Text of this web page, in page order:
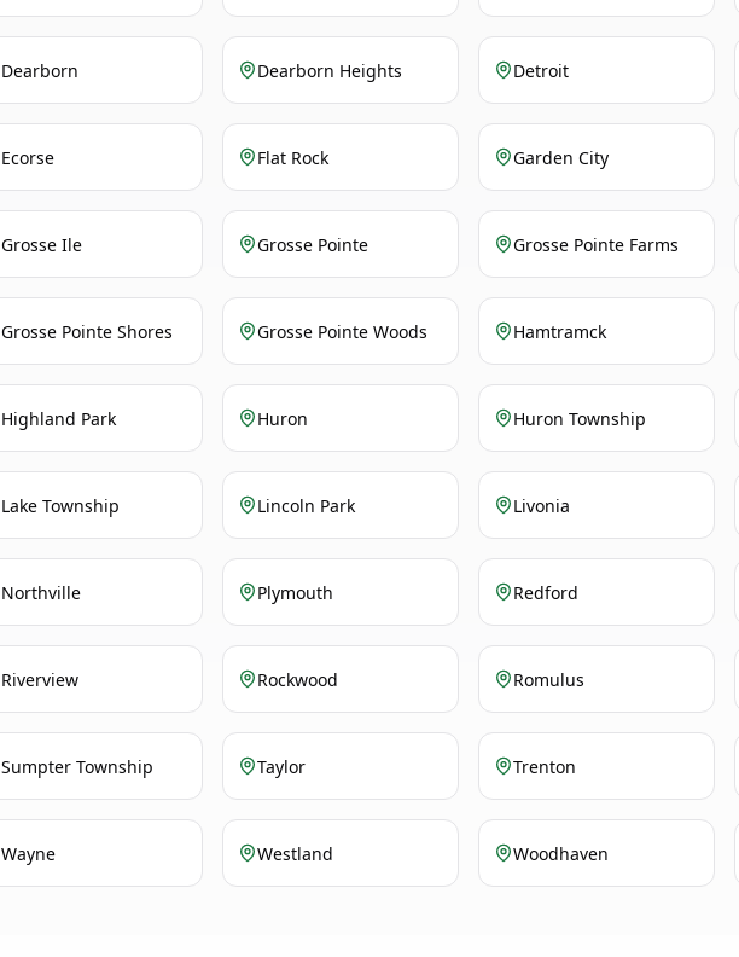
Dearborn Dearborn Heights Detroit
Ecorse Flat Rock Garden City
Grosse Ile Grosse Pointe Grosse Pointe Farms
Grosse Pointe Shores Grosse Pointe Woods Hamtramck
Highland Park Huron Huron Township
Lake Township Lincoln Park Livonia
Northville Plymouth Redford
Riverview Rockwood Romulus
Sumpter Township Taylor Trenton
Wayne Westland Woodhaven